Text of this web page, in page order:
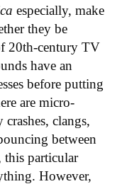
especially, make
they be
20th-century TV
have an
before putting
are micro-
clangs,
between
this particular
However,